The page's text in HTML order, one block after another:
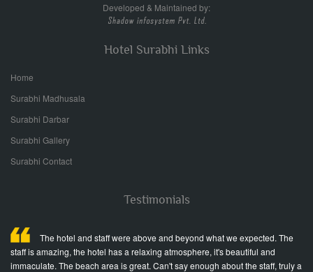
Developed & Maintained by:
Hotel Surabhi Links
Home
Surabhi Madhusala
Surabhi Darbar
Surabhi Gallery
Surabhi Contact
Testimonials
The hotel and staff were above and beyond what we expected. The
staff is amazing, the hotel has a relaxing atmosphere, it's beautiful and
immaculate. The beach area is great. Can't say enough about the staff, truly a